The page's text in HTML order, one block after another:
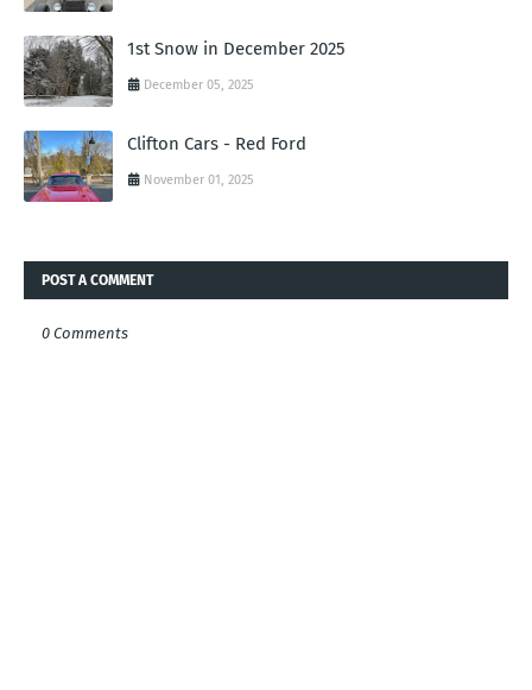
1st Snow in December 2025
December 05, 2025
Clifton Cars - Red Ford
November 01, 2025
POST A COMMENT
0 Comments